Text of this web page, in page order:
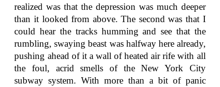
realized was that the depression was much deeper
than it looked from above. The second was that I
could hear the tracks humming and see that the
rumbling, swaying beast was halfway here already,
pushing ahead of it a wall of heated air rife with all
the foul, acrid smells of the New York City
subway system. With more than a bit of panic